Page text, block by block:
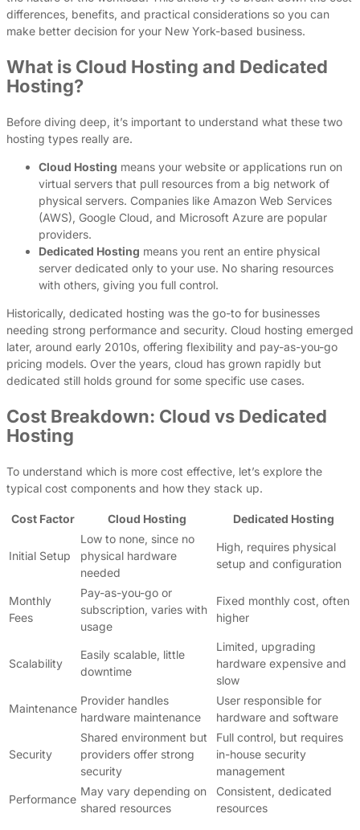
differences, benefits, and practical considerations so you can
make better decision for your New York-based business.
What is Cloud Hosting and Dedicated
Hosting?
Before diving deep, it’s important to understand what these two
hosting types really are.
Cloud Hosting means your website or applications run on
virtual servers that pull resources from a big network of
physical servers. Companies like Amazon Web Services
(AWS), Google Cloud, and Microsoft Azure are popular
providers.
Dedicated Hosting means you rent an entire physical
server dedicated only to your use. No sharing resources
with others, giving you full control.
Historically, dedicated hosting was the go-to for businesses
needing strong performance and security. Cloud hosting emerged
later, around early 2010s, offering flexibility and pay-as-you-go
pricing models. Over the years, cloud has grown rapidly but
dedicated still holds ground for some specific use cases.
Cost Breakdown: Cloud vs Dedicated
Hosting
To understand which is more cost effective, let’s explore the
typical cost components and how they stack up.
Cost Factor Cloud Hosting Dedicated Hosting
Initial Setup
Low to none, since no
physical hardware
needed
High, requires physical
setup and configuration
Monthly
Fees
Pay-as-you-go or
subscription, varies with
usage
Fixed monthly cost, often
higher
Scalability
Easily scalable, little
downtime
Limited, upgrading
hardware expensive and
slow
Maintenance
Provider handles
hardware maintenance
User responsible for
hardware and software
Security
Shared environment but
providers offer strong
security
Full control, but requires
in-house security
management
Performance
May vary depending on
shared resources
Consistent, dedicated
resources